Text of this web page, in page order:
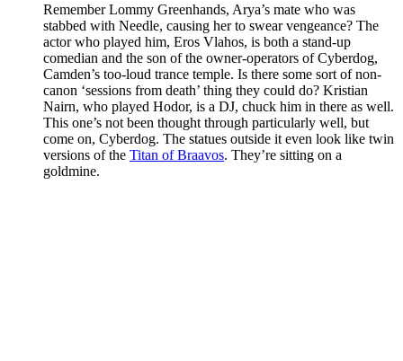
Remember Lommy Greenhands, Arya’s mate who was
stabbed with Needle, causing her to swear vengeance? The
actor who played him, Eros Vlahos, is both a stand-up
comedian and the son of the owner-operators of Cyberdog,
Camden’s too-loud trance temple. Is there some sort of non-
canon ‘sessions from death’ thing they could do? Kristian
Nairn, who played Hodor, is a DJ, chuck him in there as well.
This one’s not been thought through particularly well, but
come on, Cyberdog. The statues outside it even look like twin
versions of the Titan of Braavos. They’re sitting on a
goldmine.